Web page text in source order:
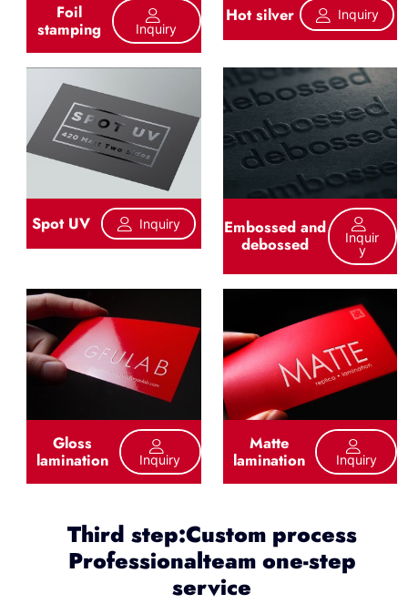
Foil
stamping Inquiry
Hot silver Inquiry
Spot UV Inquiry Embossed and
debossed
Inquir
Y
Gloss
lamination Inquiry
Matte
lamination Inquiry
Third step:Custom process
Professionalteam one-step
service